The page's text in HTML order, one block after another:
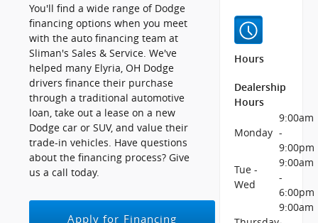
You'll find a wide range of Dodge
financing options when you meet
with the auto financing team at
Sliman's Sales & Service. We've
helped many Elyria, OH Dodge
drivers finance their purchase
through a traditional automotive
loan, take out a lease on a new
Dodge car or SUV, and value their
trade-in vehicles. Have questions
about the financing process? Give
us a call today.
Apply for Financing
Hours
Dealership
Hours
Monday
9:00am
-
9:00pm
Tue -
Wed
9:00am
-
6:00pm
9:00am